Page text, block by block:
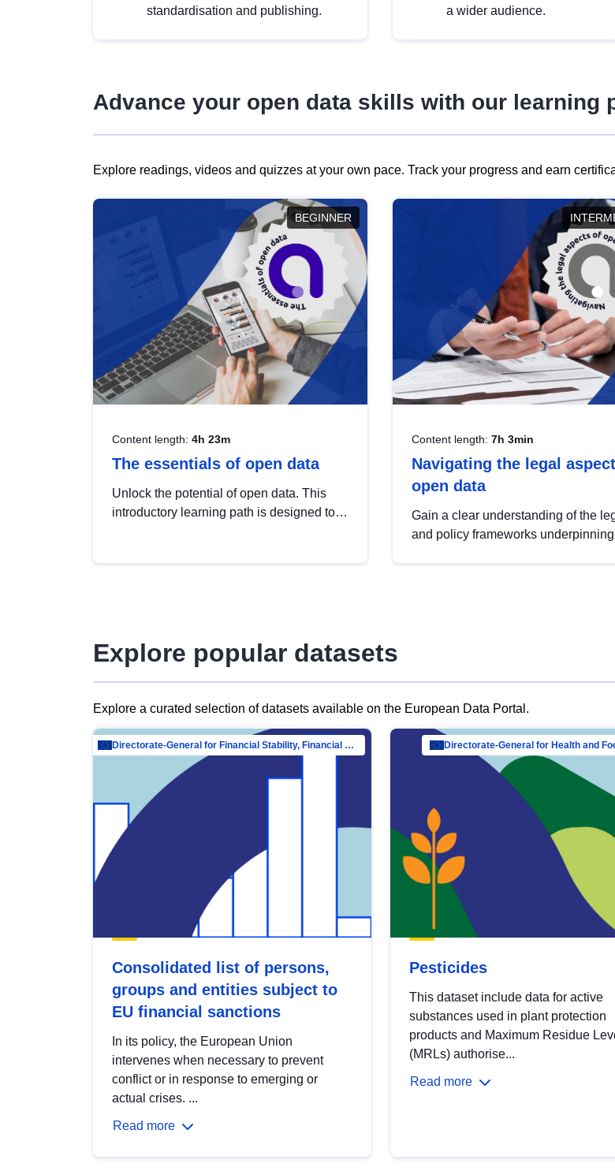
standardisation and publishing.
a wider audience.
Advance your open data skills with our learning
Explore readings, videos and quizzes at your own pace. Track your progress and earn
BEGINNER
Content length: 4h 23m
The essentials of open data
Unlock the potential of open data. This
introductory learning path is designed to
Content length: 7h 3min
Navigating the legal
open data
Gain a clear understanding of the
and policy frameworks
Explore popular datasets
Explore a curated selection of datasets available on the European Data Portal.
Directorate-General for Financial Stability, Financial Services and Capital Mar…
Consolidated list of persons,
groups and entities subject to
EU financial sanctions
In its policy, the European Union
intervenes when necessary to prevent
conflict or in response to emerging or
actual crises. ...
Read more
Directorate-General for Health and
Pesticides
This dataset include data for active
substances used in plant protection
products and Maximum Residue
(MRLs) authorise...
Read more